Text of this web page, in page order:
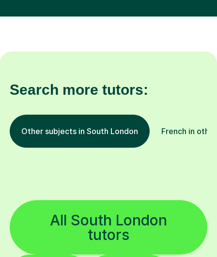
Search more tutors:
Other subjects in South London French in
All South London
tutors